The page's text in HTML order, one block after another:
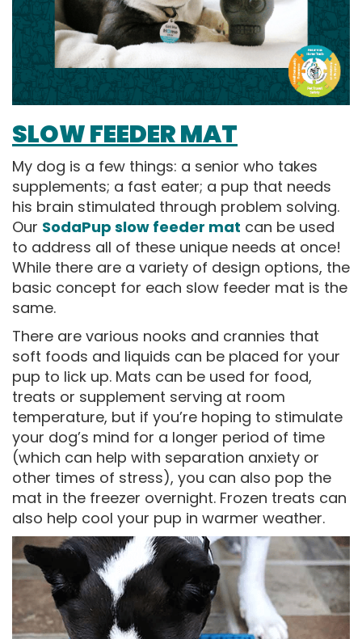
SLOW FEEDER MAT
My dog is a few things: a senior who takes
supplements; a fast eater; a pup that needs
his brain stimulated through problem solving.
Our SodaPup slow feeder mat can be used
to address all of these unique needs at once!
While there are a variety of design options, the
basic concept for each slow feeder mat is the
same.
There are various nooks and crannies that
soft foods and liquids can be placed for your
pup to lick up. Mats can be used for food,
treats or supplement serving at room
temperature, but if you’re hoping to stimulate
your dog’s mind for a longer period of time
(which can help with separation anxiety or
other times of stress), you can also pop the
mat in the freezer overnight. Frozen treats can
also help cool your pup in warmer weather.